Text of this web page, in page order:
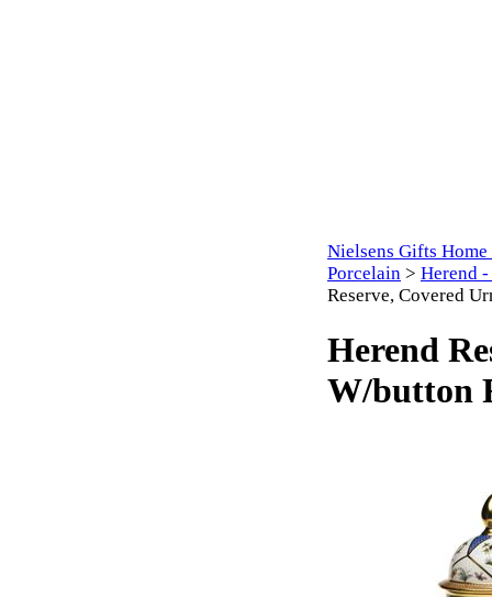
Nielsens Gifts
Porcelain > Herend
Reserve, Covered
Herend
W/button